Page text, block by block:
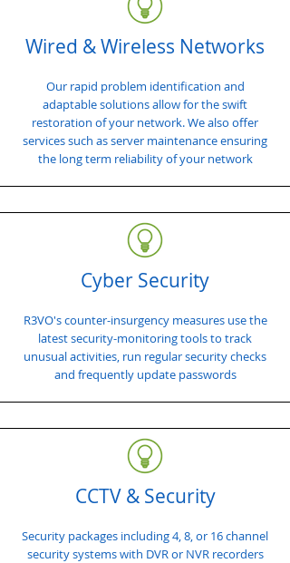
Wired & Wireless Networks
Our rapid problem identification and
adaptable solutions allow for the swift
restoration of your network. We also offer
services such as server maintenance ensuring
the long term reliability of your network
Cyber Security
R3VO's counter-insurgency measures use the
latest security-monitoring tools to track
unusual activities, run regular security checks
and frequently update passwords
CCTV & Security
Security packages including 4, 8, or 16 channel
security systems with DVR or NVR recorders